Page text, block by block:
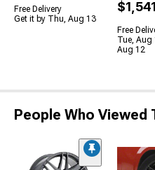
Free Delivery
Get it by Thu, Aug 13
Free
Tue, Aug
Aug 12
People Who Viewed